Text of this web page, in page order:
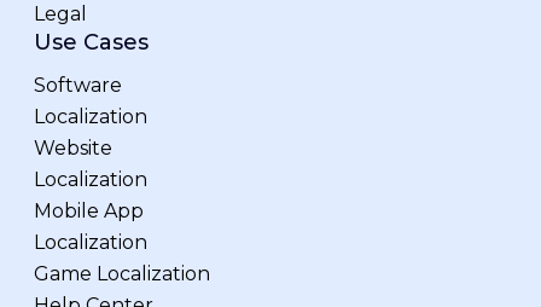
Legal
Use Cases
Software
Localization
Website
Localization
Mobile App
Localization
Game Localization